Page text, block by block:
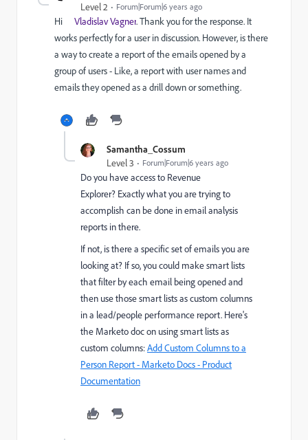
Level 2 Forum|Forum|6 years ago
Hi Vladislav Vagner. Thank you for the response. It
works perfectly for a user in discussion. However, is there
a way to create a report of the emails opened by a
group of users - Like, a report with user names and
emails they opened as a drill down or something.
Samantha_Cossum
Level 3 Forum|Forum|6 years ago
Do you have access to Revenue
Explorer? Exactly what you are trying to
accomplish can be done in email analysis
reports in there.
If not, is there a specific set of emails you are
looking at? If so, you could make smart lists
that filter by each email being opened and
then use those smart lists as custom columns
in a lead/people performance report. Here's
the Marketo doc on using smart lists as
custom columns:Add Custom Columns to a
Person Report - Marketo Docs - Product
Documentation